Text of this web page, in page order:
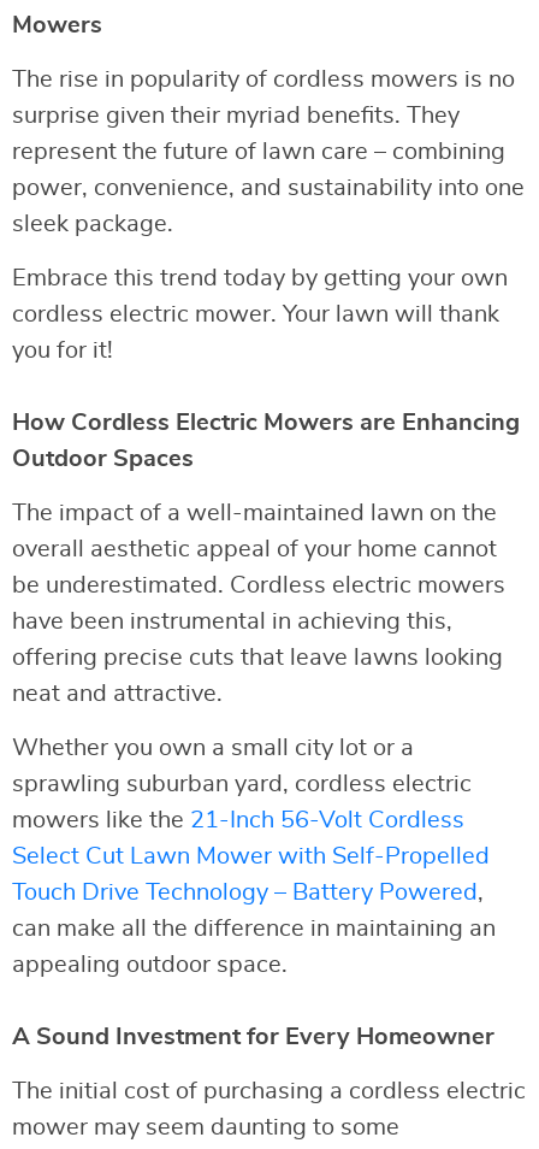
Mowers
The rise in popularity of cordless mowers is no
surprise given their myriad benefits. They
represent the future of lawn care – combining
power, convenience, and sustainability into one
sleek package.
Embrace this trend today by getting your own
cordless electric mower. Your lawn will thank
you for it!
How Cordless Electric Mowers are Enhancing
Outdoor Spaces
The impact of a well-maintained lawn on the
overall aesthetic appeal of your home cannot
be underestimated. Cordless electric mowers
have been instrumental in achieving this,
offering precise cuts that leave lawns looking
neat and attractive.
Whether you own a small city lot or a
sprawling suburban yard, cordless electric
mowers like the 21-Inch 56-Volt Cordless
Select Cut Lawn Mower with Self-Propelled
Touch Drive Technology – Battery Powered ,
can make all the difference in maintaining an
appealing outdoor space.
A Sound Investment for Every Homeowner
The initial cost of purchasing a cordless electric
mower may seem daunting to some